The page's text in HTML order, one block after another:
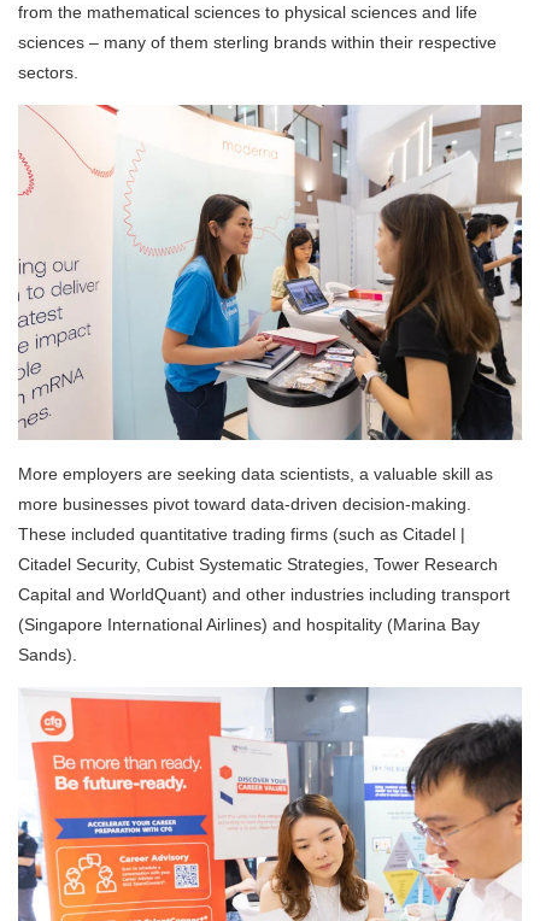
from the mathematical sciences to physical sciences and life
sciences – many of them sterling brands within their respective
sectors.
More employers are seeking data scientists, a valuable skill as
more businesses pivot toward data-driven decision-making.
These included quantitative trading firms (such as Citadel |
Citadel Security, Cubist Systematic Strategies, Tower Research
Capital and WorldQuant) and other industries including transport
(Singapore International Airlines) and hospitality (Marina Bay
Sands).